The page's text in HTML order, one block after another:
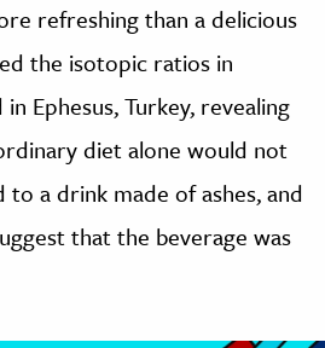
refreshing than a delicious
the isotopic ratios in
Ephesus, Turkey, revealing
diet alone would not
a drink made of ashes, and
that the beverage was